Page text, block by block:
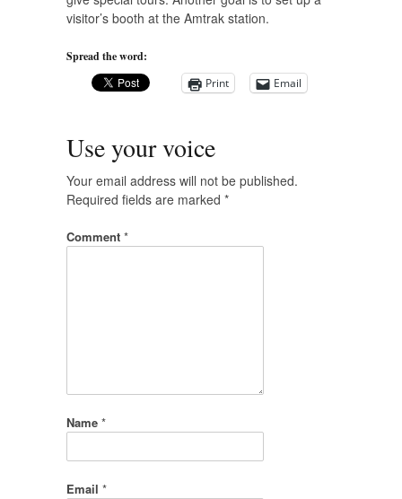
visitor’s booth at the Amtrak station.
Spread the word:
Print
Email
Use your voice
Your email address will not be published.
Required fields are marked *
Comment *
Name *
Email *